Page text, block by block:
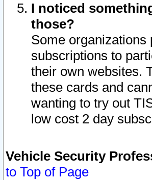
I noticed
those?
Some organizations
subscriptions to
their own websites.
these cards and
wanting to try out
low cost 2 day
Vehicle Security
to Top of Page